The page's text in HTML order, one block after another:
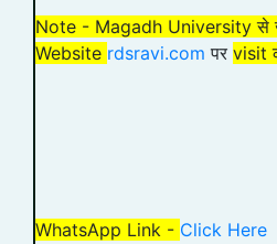
Note - Magadh University से
Website rdsravi.com पर visit
WhatsApp Link - Click Here